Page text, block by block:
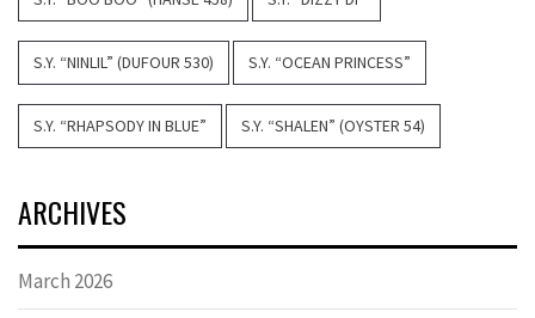
S.Y. “NINLIL” (DUFOUR 530) S.Y. “OCEAN PRINCESS”
S.Y. “RHAPSODY IN BLUE” S.Y. “SHALEN” (OYSTER 54)
ARCHIVES
March 2026